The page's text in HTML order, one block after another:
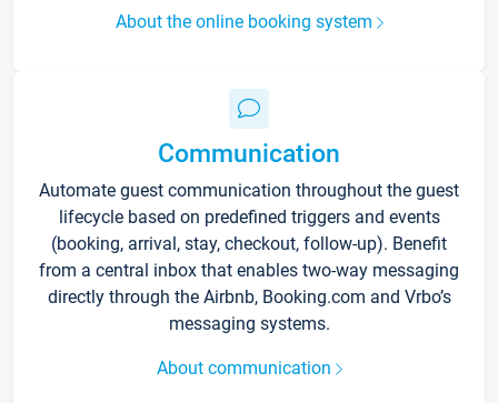
About the online booking system
Communication
Automate guest communication throughout the guest
lifecycle based on predefined triggers and events
(booking, arrival, stay, checkout, follow-up). Benefit
from a central inbox that enables two-way messaging
directly through the Airbnb, Booking.com and Vrbo’s
messaging systems.
About communication